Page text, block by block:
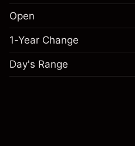
Open
1-Year Change
Day's Range